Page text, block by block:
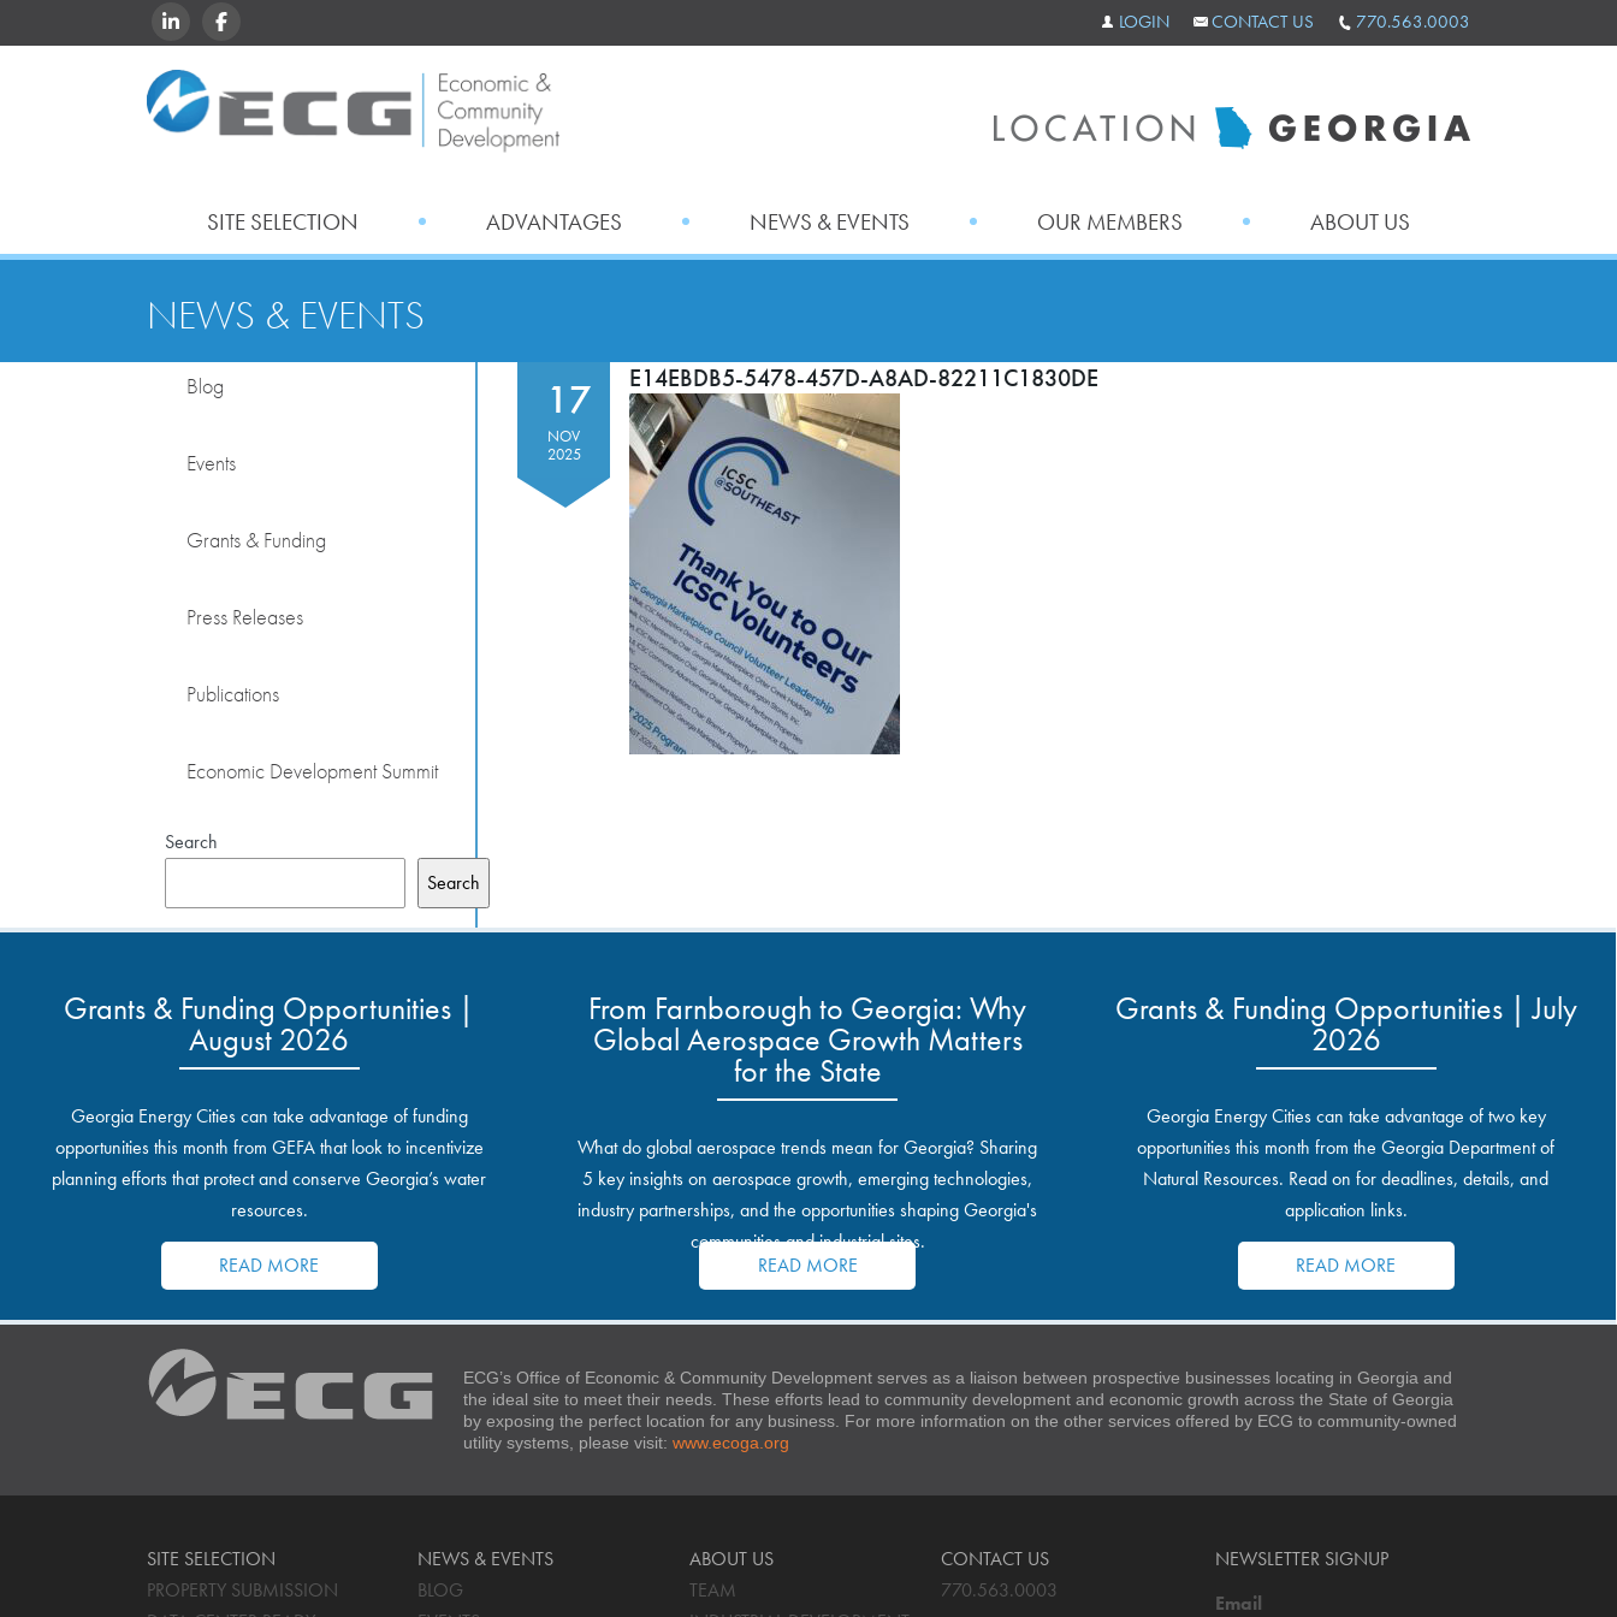
LINKEDINFACEBOOK LOGIN CONTACT US 770.563.0003
SITE SELECTION ADVANTAGES NEWS & EVENTS OUR MEMBERS ABOUT US
NEWS & EVENTS
Blog
Events
Grants & Funding
Press Releases
Publications
Economic Development Summit
Search
Search
17
NOV
2025
E14EBDB5-5478-457D-A8AD-82211C1830DE
Grants & Funding Opportunities |
August 2026
Georgia Energy Cities can take advantage of funding
opportunities this month from GEFA that look to incentivize
planning efforts that protect and conserve Georgia’s water
resources.
READ MORE
From Farnborough to Georgia: Why
Global Aerospace Growth Matters
for the State
What do global aerospace trends mean for Georgia? Sharing
5 key insights on aerospace growth, emerging technologies,
industry partnerships, and the opportunities shaping Georgia's
communities and industrial sites.
READ MORE
Grants & Funding Opportunities | July
2026
Georgia Energy Cities can take advantage of two key
opportunities this month from the Georgia Department of
Natural Resources. Read on for deadlines, details, and
application links.
READ MORE
ECG’s Office of Economic & Community Development serves as a liaison between prospective businesses locating in Georgia and
the ideal site to meet their needs. These efforts lead to community development and economic growth across the State of Georgia
by exposing the perfect location for any business. For more information on the other services offered by ECG to community-owned
utility systems, please visit: www.ecoga.org
SITE SELECTION
PROPERTY SUBMISSION
NEWS & EVENTS
BLOG
ABOUT US
TEAM
CONTACT US
770.563.0003
NEWSLETTER SIGNUP
Email